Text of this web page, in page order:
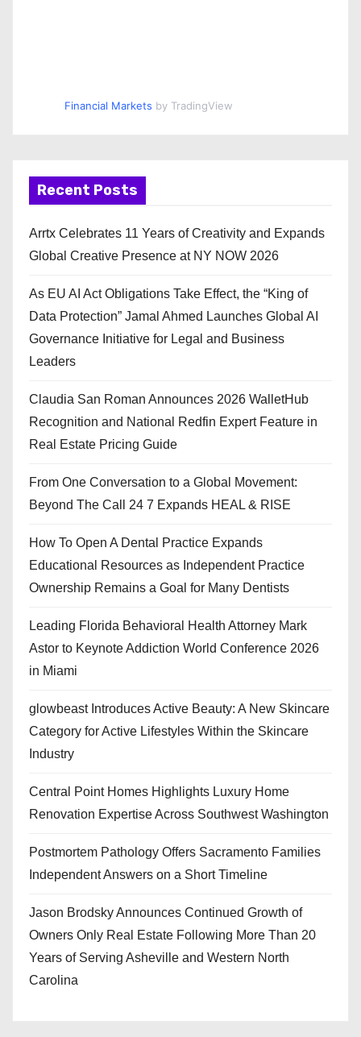
Financial Markets by TradingView
Recent Posts
Arrtx Celebrates 11 Years of Creativity and Expands
Global Creative Presence at NY NOW 2026
As EU AI Act Obligations Take Effect, the “King of
Data Protection” Jamal Ahmed Launches Global AI
Governance Initiative for Legal and Business
Leaders
Claudia San Roman Announces 2026 WalletHub
Recognition and National Redfin Expert Feature in
Real Estate Pricing Guide
From One Conversation to a Global Movement:
Beyond The Call 24 7 Expands HEAL & RISE
How To Open A Dental Practice Expands
Educational Resources as Independent Practice
Ownership Remains a Goal for Many Dentists
Leading Florida Behavioral Health Attorney Mark
Astor to Keynote Addiction World Conference 2026
in Miami
glowbeast Introduces Active Beauty: A New Skincare
Category for Active Lifestyles Within the Skincare
Industry
Central Point Homes Highlights Luxury Home
Renovation Expertise Across Southwest Washington
Postmortem Pathology Offers Sacramento Families
Independent Answers on a Short Timeline
Jason Brodsky Announces Continued Growth of
Owners Only Real Estate Following More Than 20
Years of Serving Asheville and Western North
Carolina